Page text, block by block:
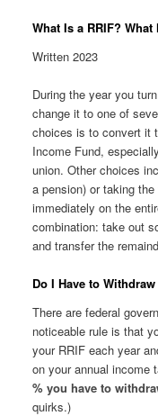
What Is a RRIF?
Written 2023
During the year you
change it to one of
choices is to convert it
Income Fund,
union. Other choices
a pension) or taking
immediately on the
combination: take out
and transfer the
Do I Have to
There are federal
noticeable rule is that
your RRIF each year
on your annual income
% you have to
quirks.)